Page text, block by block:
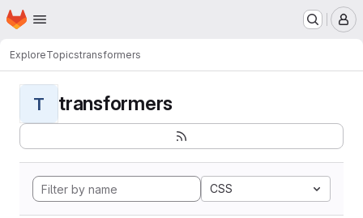
Skip to main content
Homepage
ExploreTopicstransformers
T transformers
CSS